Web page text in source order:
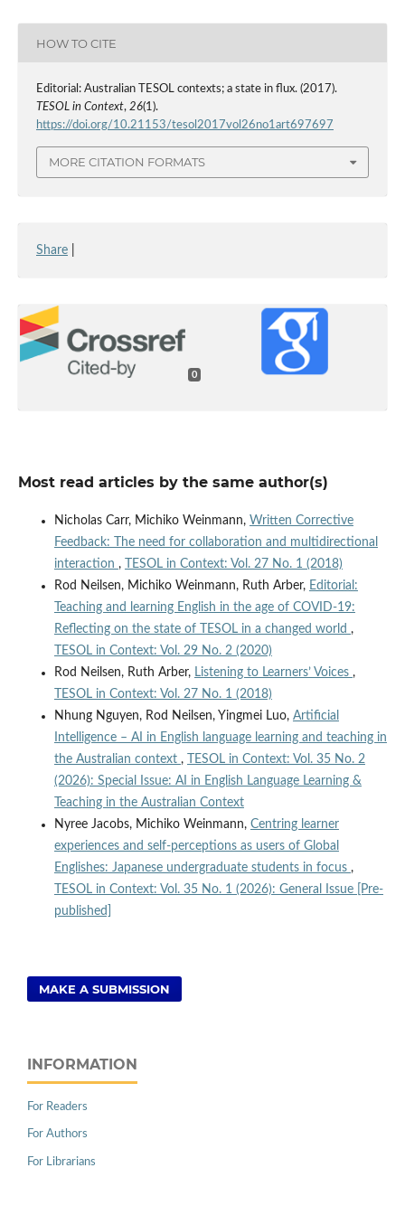
HOW TO CITE
Editorial: Australian TESOL contexts; a state in flux. (2017).
TESOL in Context, 26(1).
https://doi.org/10.21153/tesol2017vol26no1art697697
MORE CITATION FORMATS
Share
0
Most read articles by the same author(s)
Nicholas Carr, Michiko Weinmann, Written Corrective
Feedback: The need for collaboration and multidirectional
interaction ,
TESOL in Context: Vol. 27 No. 1 (2018)
Rod Neilsen, Michiko Weinmann, Ruth Arber, Editorial:
Teaching and learning English in the age of COVID-19:
Reflecting on the state of TESOL in a changed world ,
TESOL in Context: Vol. 29 No. 2 (2020)
Rod Neilsen, Ruth Arber, Listening to Learners’ Voices ,
TESOL in Context: Vol. 27 No. 1 (2018)
Nhung Nguyen, Rod Neilsen, Yingmei Luo, Artificial
Intelligence – AI in English language learning and teaching in
the Australian context ,
TESOL in Context: Vol. 35 No. 2
(2026): Special Issue: AI in English Language Learning &
Teaching in the Australian Context
Nyree Jacobs, Michiko Weinmann, Centring learner
experiences and self-perceptions as users of Global
Englishes: Japanese undergraduate students in focus ,
TESOL in Context: Vol. 35 No. 1 (2026): General Issue [Pre-
published]
MAKE A SUBMISSION
INFORMATION
For Readers
For Authors
For Librarians